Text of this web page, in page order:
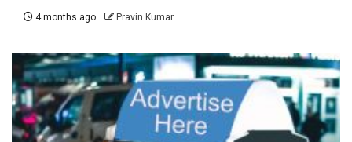
4 months ago Pravin Kumar